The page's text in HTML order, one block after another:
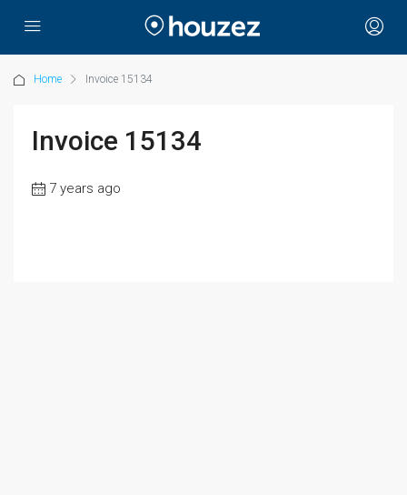
Home Invoice 15134
Invoice 15134
7 years ago